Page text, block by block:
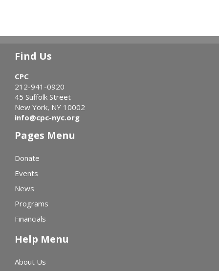
Find Us
CPC
212-941-0920
45 Suffolk Street
New York, NY 10002
info@cpc-nyc.org
Pages Menu
Donate
Events
News
Programs
Financials
Help Menu
About Us